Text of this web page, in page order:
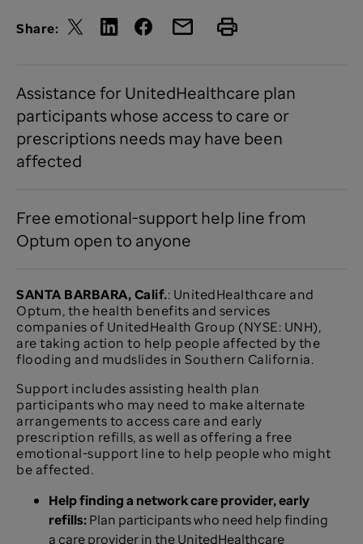
Share:
Assistance for UnitedHealthcare plan
participants whose access to care or
prescriptions needs may have been
affected
Free emotional-support help line from
Optum open to anyone
SANTA BARBARA, Calif.: UnitedHealthcare and
Optum, the health benefits and services
companies of UnitedHealth Group (NYSE: UNH),
are taking action to help people affected by the
flooding and mudslides in Southern California.
Support includes assisting health plan
participants who may need to make alternate
arrangements to access care and early
prescription refills, as well as offering a free
emotional-support line to help people who might
be affected.
Help finding a network care provider, early
refills:Plan participants who need help finding
a care provider in the UnitedHealthcare